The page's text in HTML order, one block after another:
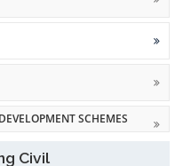
SCHEMES
Civil